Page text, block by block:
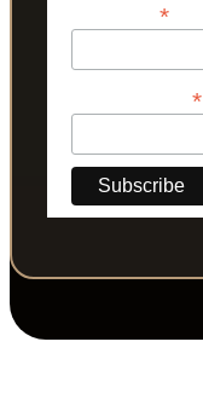
*
*